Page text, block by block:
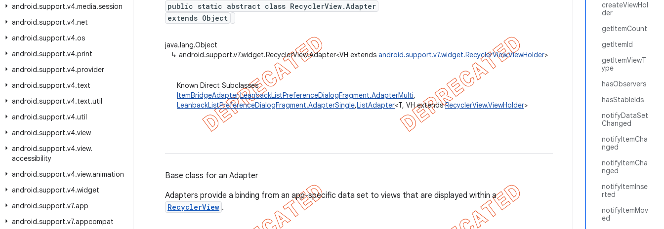
android.support.v4.media.session
android.support.v4.net
android.support.v4.os
android.support.v4.print
android.support.v4.provider
android.support.v4.text
android.support.v4.text.util
android.support.v4.util
android.support.v4.view
android.support.v4.view.
accessibility
android.support.v4.view.animation
android.support.v4.widget
android.support.v7.app
android.support.v7.appcompat
createViewHol
der
getItemCount
getItemId
getItemViewT
ype
hasObservers
hasStableIds
notifyDataSet
Changed
notifyItemCha
nged
notifyItemCha
nged
notifyItemInse
rted
notifyItemMov
ed
public static abstract class RecyclerView.Adapter
extends Object
java.lang.Object
↳ android.support.v7.widget.RecyclerView.Adapter<VH extends android.support.v7.widget.RecyclerView.ViewHolder>
Known Direct Subclasses
ItemBridgeAdapter,LeanbackListPreferenceDialogFragment.AdapterMulti,
LeanbackListPreferenceDialogFragment.AdapterSingle,ListAdapter<T, VH extendsRecyclerView.ViewHolder>
Base class for an Adapter
Adapters provide a binding from an app-specific data set to views that are displayed within a
RecyclerView .